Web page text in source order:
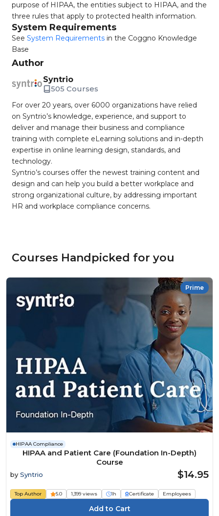
purpose of HIPAA, the entities subject to HIPAA, and the
three rules that apply to protected health information.
System Requirements
See System Requirements in the Coggno Knowledge
Base
Author
Syntrio
505 Courses
For over 20 years, over 6000 organizations have relied
on Syntrio’s knowledge, experience, and support to
deliver and manage their business and compliance
training with complete eLearning solutions and in-depth
expertise in online learning design, standards, and
technology.
Syntrio’s courses offer the newest training content and
design and can help you build a better workplace and
strong organizational culture, by addressing important
HR and workplace compliance concerns.
Courses Handpicked for you
Prime
HIPAA Compliance
HIPAA and Patient Care (Foundation In-Depth)
Course
by Syntrio $14.95
Top Author 5.0 1,399 views 1h Certificate Employees